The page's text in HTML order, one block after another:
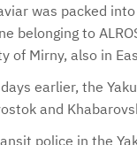
was packed
belonging to
of Mirny, also in
earlier, the
and
police in the